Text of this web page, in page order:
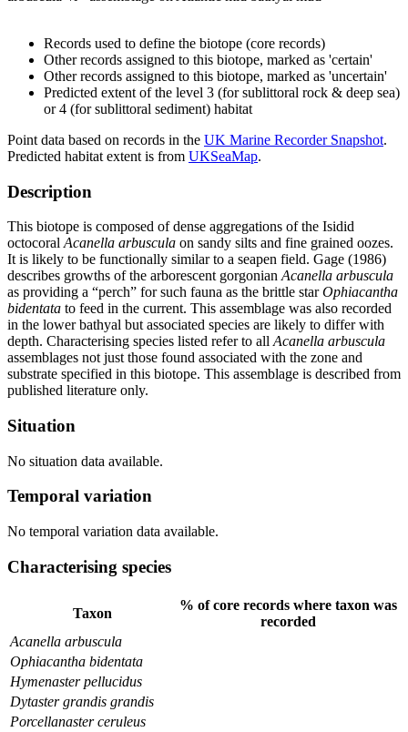
Records used to define the biotope (core records)
Other records assigned to this biotope, marked as 'certain'
Other records assigned to this biotope, marked as 'uncertain'
Predicted extent of the level 3 (for sublittoral rock & deep sea)
or 4 (for sublittoral sediment) habitat
Point data based on records in the UK Marine Recorder Snapshot.
Predicted habitat extent is from UKSeaMap.
Description
This biotope is composed of dense aggregations of the Isidid
octocoral Acanella arbuscula on sandy silts and fine grained oozes.
It is likely to be functionally similar to a seapen field. Gage (1986)
describes growths of the arborescent gorgonian Acanella arbuscula
as providing a “perch” for such fauna as the brittle starOphiacantha
bidentata to feed in the current. This assemblage was also recorded
in the lower bathyal but associated species are likely to differ with
depth. Characterising species listed refer to all Acanella arbuscula
assemblages not just those found associated with the zone and
substrate specified in this biotope. This assemblage is described from
published literature only.
Situation
No situation data available.
Temporal variation
No temporal variation data available.
Characterising species
Taxon
% of core records where taxon was
recorded
Acanella arbuscula
Ophiacantha bidentata
Hymenaster pellucidus
Dytaster grandis grandis
Porcellanaster ceruleus